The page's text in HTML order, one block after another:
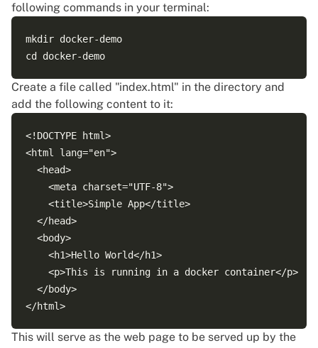
following commands in your terminal:
mkdir docker-demo
Create a file called "index.html" in the directory and
add the following content to it:
<!DOCTYPE html>
<html lang="en">
  <head>
    <meta charset="UTF-8">
    <title>Simple App</title>
  </head>
  <body>
    <h1>Hello World</h1>
    <p>This is running in a docker container</p>
  </body>
This will serve as the web page to be served up by the